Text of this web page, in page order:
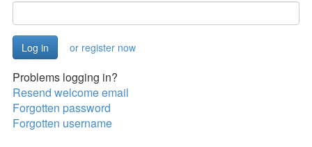
or register now
Problems logging in?
Resend welcome email
Forgotten password
Forgotten username